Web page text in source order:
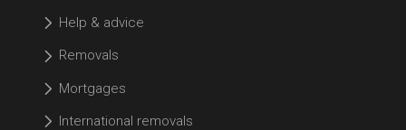
Help & advice
Removals
Mortgages
International removals